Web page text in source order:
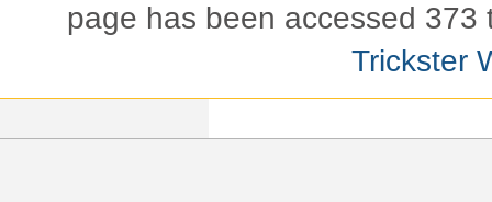
page has been accessed 373
Trickster